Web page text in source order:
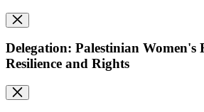
Delegation: Palestinian Women's
Resilience and Rights